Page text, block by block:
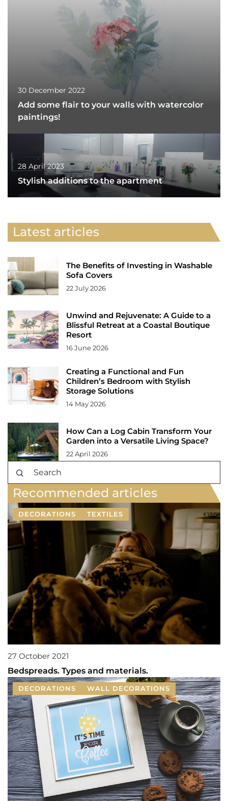
30 December 2022
Add some flair to your walls with watercolor
paintings!
28 April 2023
Stylish additions to the apartment
Latest articles
The Benefits of Investing in Washable
Sofa Covers
22 July 2026
Unwind and Rejuvenate: A Guide to a
Blissful Retreat at a Coastal Boutique
Resort
16 June 2026
Creating a Functional and Fun
Children’s Bedroom with Stylish
Storage Solutions
14 May 2026
How Can a Log Cabin Transform Your
Garden into a Versatile Living Space?
22 April 2026
Recommended articles
DECORATIONS TEXTILES
27 October 2021
Bedspreads. Types and materials.
DECORATIONS WALL DECORATIONS